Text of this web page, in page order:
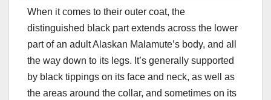
When it comes to their outer coat, the
distinguished black part extends across the lower
part of an adult Alaskan Malamute’s body, and all
the way down to its legs. It’s generally supported
by black tippings on its face and neck, as well as
the areas around the collar, and sometimes on its